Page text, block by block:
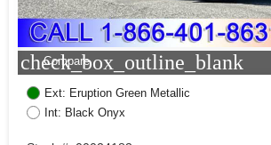
check_box_outline_blank
Compare
Ext: Eruption Green Metallic
Int: Black Onyx